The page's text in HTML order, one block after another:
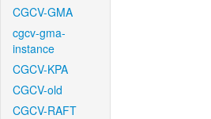
CGCV-GMA
cgcv-gma-
instance
CGCV-KPA
CGCV-old
CGCV-RAFT